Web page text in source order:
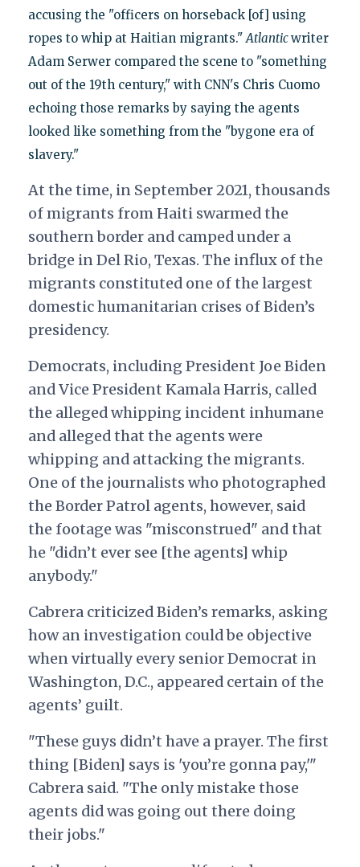
accusing the "officers on horseback [of] using
ropes to whip at Haitian migrants." Atlanticwriter
Adam Serwer compared the scene to "something
out of the 19th century," with CNN's Chris Cuomo
echoing those remarks by saying the agents
looked like something from the "bygone era of
slavery."
At the time, in September 2021, thousands
of migrants from Haiti swarmed the
southern border and camped under a
bridge in Del Rio, Texas. The influx of the
migrants constituted one of the largest
domestic humanitarian crises of Biden’s
presidency.
Democrats, including President Joe Biden
and Vice President Kamala Harris, called
the alleged whipping incident inhumane
and alleged that the agents were
whipping and attacking the migrants.
One of the journalists who photographed
the Border Patrol agents, however, said
the footage was "misconstrued" and that
he "didn’t ever see [the agents] whip
anybody."
Cabrera criticized Biden’s remarks, asking
how an investigation could be objective
when virtually every senior Democrat in
Washington, D.C., appeared certain of the
agents’ guilt.
"These guys didn’t have a prayer. The first
thing [Biden] says is 'you’re gonna pay,'"
Cabrera said. "The only mistake those
agents did was going out there doing
their jobs."